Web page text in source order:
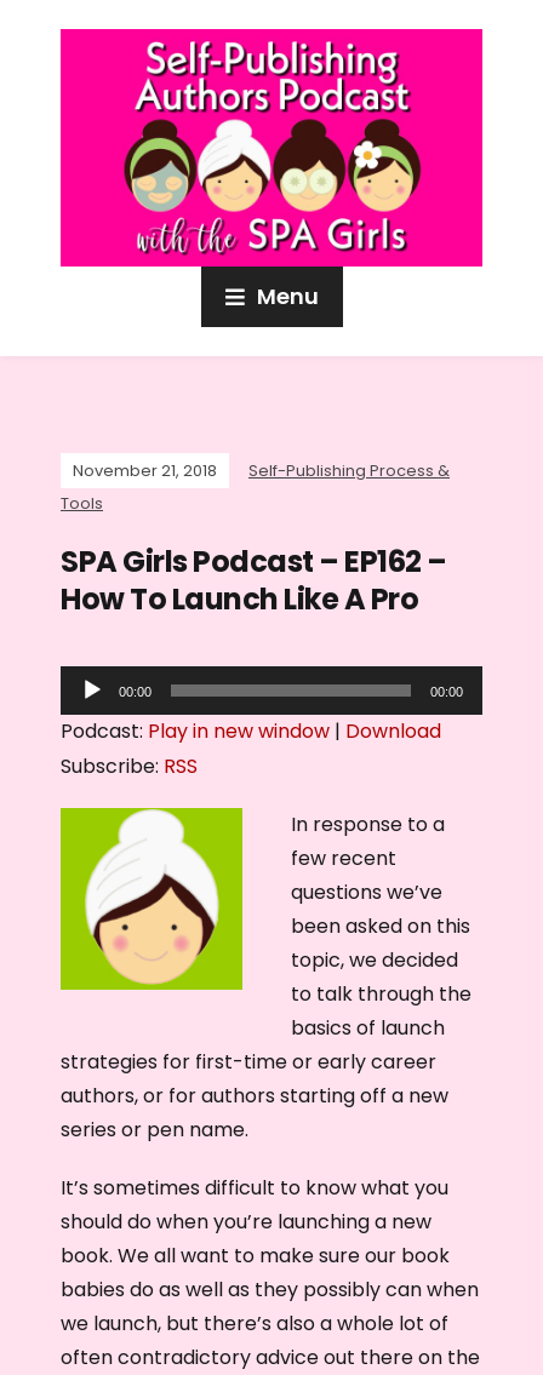
Menu
November 21, 2018
Self-Publishing Process &
Tools
SPA Girls Podcast – EP162 –
How To Launch Like A Pro
u
o
e
00:00 00:00
Podcast: Play in new window | Download
Subscribe: RSS
In response to a
few recent
questions we’ve
been asked on this
topic, we decided
to talk through the
basics of launch
strategies for first-time or early career
authors, or for authors starting off a new
series or pen name.
It’s sometimes difficult to know what you
should do when you’re launching a new
book. We all want to make sure our book
babies do as well as they possibly can when
we launch, but there’s also a whole lot of
often contradictory advice out there on the